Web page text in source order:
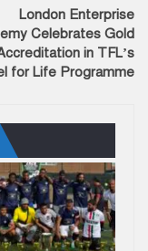
London Enterprise
Celebrates Gold
in TFL’s
for Life Programme